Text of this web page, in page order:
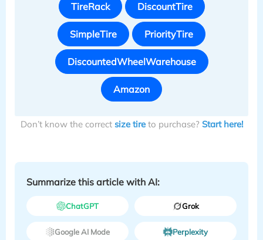
TireRack DiscountTire
SimpleTire PriorityTire
DiscountedWheelWarehouse
Amazon
Don’t know the correct size tireto purchase? Start here!
Summarize this article with AI:
ChatGPT Grok
Google AI Mode Perplexity